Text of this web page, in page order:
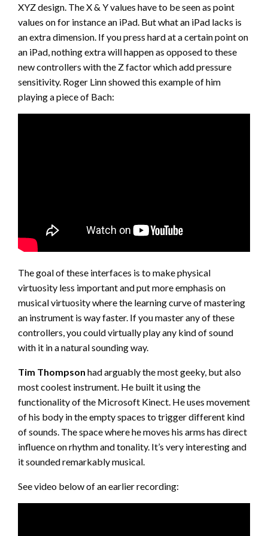
XYZ design. The X & Y values have to be seen as point
values on for instance an iPad. But what an iPad lacks is
an extra dimension. If you press hard at a certain point on
an iPad, nothing extra will happen as opposed to these
new controllers with the Z factor which add pressure
sensitivity. Roger Linn showed this example of him
playing a piece of Bach:
The goal of these interfaces is to make physical
virtuosity less important and put more emphasis on
musical virtuosity where the learning curve of mastering
an instrument is way faster. If you master any of these
controllers, you could virtually play any kind of sound
with it in a natural sounding way.
Tim Thompson had arguably the most geeky, but also
most coolest instrument. He built it using the
functionality of the Microsoft Kinect. He uses movement
of his body in the empty spaces to trigger different kind
of sounds. The space where he moves his arms has direct
influence on rhythm and tonality. It’s very interesting and
it sounded remarkably musical.
See video below of an earlier recording: